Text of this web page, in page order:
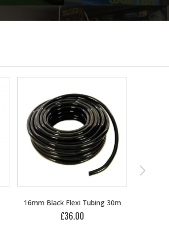
16mm Blank
£1.00